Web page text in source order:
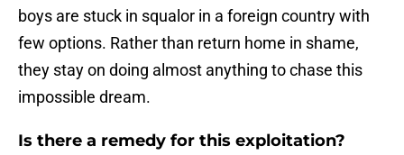
boys are stuck in squalor in a foreign country with
few options. Rather than return home in shame,
they stay on doing almost anything to chase this
impossible dream.
Is there a remedy for this exploitation?